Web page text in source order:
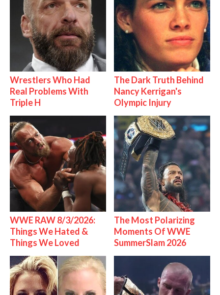
Wrestlers Who Had
Real Problems With
Triple H
The Dark Truth Behind
Nancy Kerrigan's
Olympic Injury
WWE RAW 8/3/2026:
Things We Hated &
Things We Loved
The Most Polarizing
Moments Of WWE
SummerSlam 2026